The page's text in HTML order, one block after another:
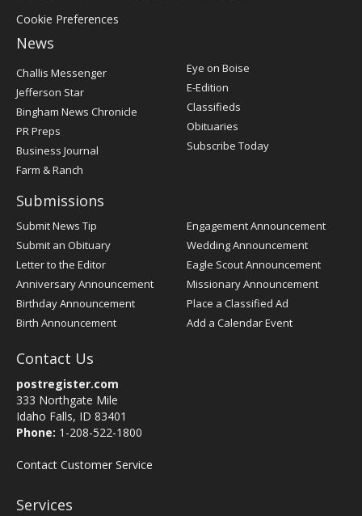
Cookie Preferences
News
Post
Register
Challis Messenger
Jefferson Star
Bingham News Chronicle
PR Preps
Business Journal
Farm & Ranch
Eye on Boise
E-Edition
Classifieds
Obituaries
Subscribe Today
Submissions
Submit News Tip
Submit an Obituary
Letter to the Editor
Anniversary Announcement
Birthday Announcement
Birth Announcement
Engagement Announcement
Wedding Announcement
Eagle Scout Announcement
Missionary Announcement
Place a Classified Ad
Add a Calendar Event
Contact Us
postregister.com
333 Northgate Mile
Idaho Falls, ID 83401
Phone: 1-208-522-1800
Contact Customer Service
Services